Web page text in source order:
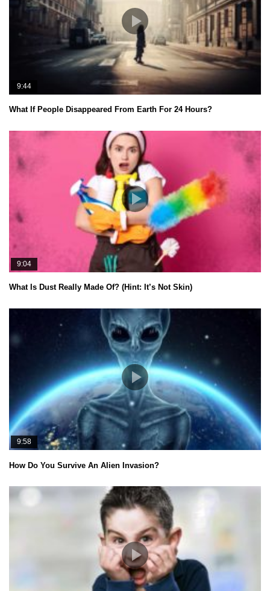
9:44
What If People Disappeared From Earth For 24 Hours?
9:04
What Is Dust Really Made Of? (Hint: It’s Not Skin)
9:58
How Do You Survive An Alien Invasion?